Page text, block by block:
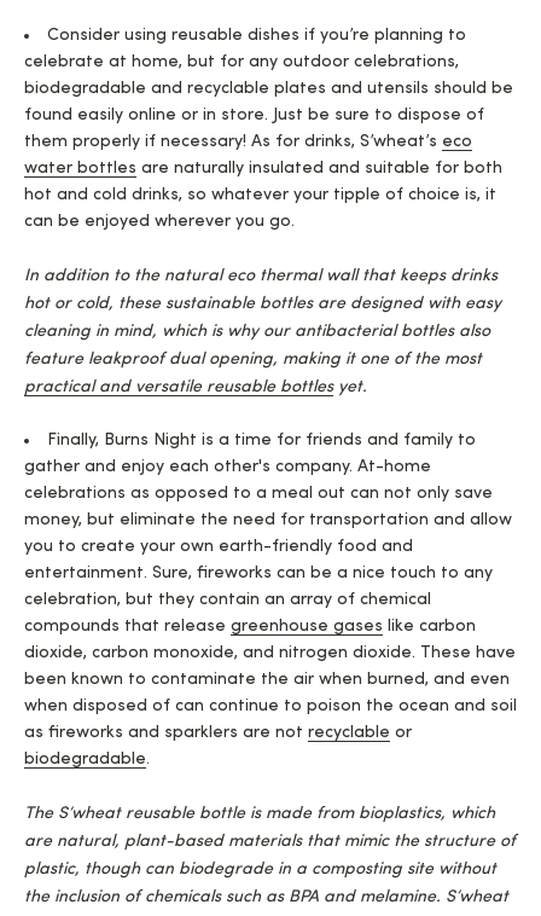
Consider using reusable dishes if you’re planning to
celebrate at home, but for any outdoor celebrations,
biodegradable and recyclable plates and utensils should be
found easily online or in store. Just be sure to dispose of
them properly if necessary! As for drinks, S’wheat’s eco
water bottles are naturally insulated and suitable for both
hot and cold drinks, so whatever your tipple of choice is, it
can be enjoyed wherever you go.
In addition to the natural eco thermal wall that keeps drinks
hot or cold, these sustainable bottles are designed with easy
cleaning in mind, which is why our antibacterial bottles also
feature leakproof dual opening, making it one of the most
practical and versatile reusable bottlesyet.
Finally, Burns Night is a time for friends and family to
gather and enjoy each other's company. At-home
celebrations as opposed to a meal out can not only save
money, but eliminate the need for transportation and allow
you to create your own earth-friendly food and
entertainment. Sure, fireworks can be a nice touch to any
celebration, but they contain an array of chemical
compounds that release greenhouse gases like carbon
dioxide, carbon monoxide, and nitrogen dioxide. These have
been known to contaminate the air when burned, and even
when disposed of can continue to poison the ocean and soil
as fireworks and sparklers are not recyclable or
biodegradable.
The S’wheat reusable bottle is made from bioplastics, which
are natural, plant-based materials that mimic the structure of
plastic, though can biodegrade in a composting site without
the inclusion of chemicals such as BPA and melamine. S’wheat